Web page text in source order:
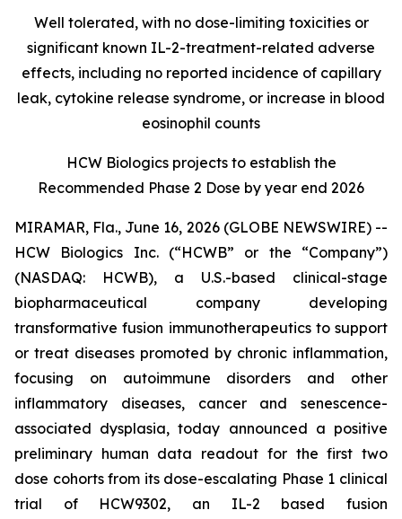
Well tolerated, with no dose-limiting toxicities or
significant known IL-2-treatment-related adverse
effects, including no reported incidence of capillary
leak, cytokine release syndrome, or increase in blood
eosinophil counts
HCW Biologics projects to establish the
Recommended Phase 2 Dose by year end 2026
MIRAMAR, Fla., June 16, 2026 (GLOBE NEWSWIRE) --
HCW Biologics Inc. (“HCWB” or the “Company”)
(NASDAQ: HCWB), a U.S.-based clinical-stage
biopharmaceutical company developing
transformative fusion immunotherapeutics to support
or treat diseases promoted by chronic inflammation,
focusing on autoimmune disorders and other
inflammatory diseases, cancer and senescence-
associated dysplasia, today announced a positive
preliminary human data readout for the first two
dose cohorts from its dose-escalating Phase 1 clinical
trial of HCW9302, an IL-2 based fusion